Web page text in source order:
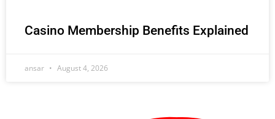
Casino Membership Benefits Explained
ansar August 4, 2026